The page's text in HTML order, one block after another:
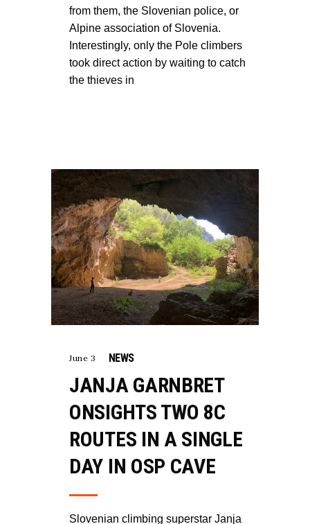
from them, the Slovenian police, or
Alpine association of Slovenia.
Interestingly, only the Pole climbers
took direct action by waiting to catch
the thieves in
June 3 NEWS
JANJA GARNBRET
ONSIGHTS TWO 8C
ROUTES IN A SINGLE
DAY IN OSP CAVE
Slovenian climbing superstar Janja